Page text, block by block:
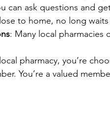
can ask questions and
to home, no long
: Many local pharmacies
pharmacy, you’re
You’re a valued